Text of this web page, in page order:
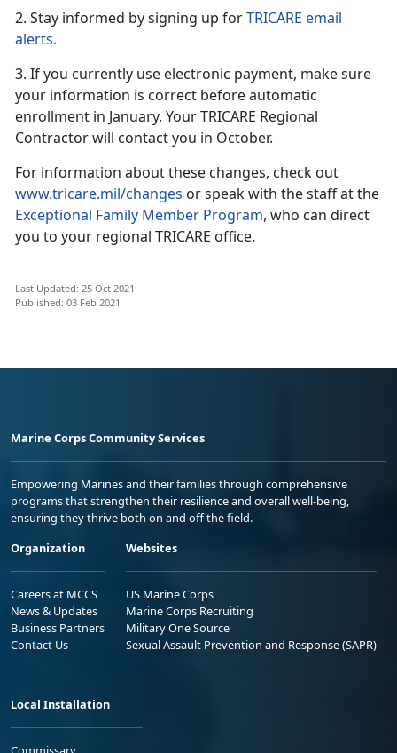
2. Stay informed by signing up forTRICARE email
alerts.
3. If you currently use electronic payment, make sure
your information is correct before automatic
enrollment in January. Your TRICARE Regional
Contractor will contact you in October.
For information about these changes, check out
www.tricare.mil/changes or speak with the staff at the
Exceptional Family Member Program, who can direct
you to your regional TRICARE office.
Last Updated: 25 Oct 2021
Published: 03 Feb 2021
Marine Corps Community Services
Empowering Marines and their families through comprehensive
programs that strengthen their resilience and overall well-being,
ensuring they thrive both on and off the field.
Organization
Careers at MCCS
News & Updates
Business Partners
Contact Us
Websites
US Marine Corps
Marine Corps Recruiting
Military One Source
Sexual Assault Prevention and Response (SAPR)
Local Installation